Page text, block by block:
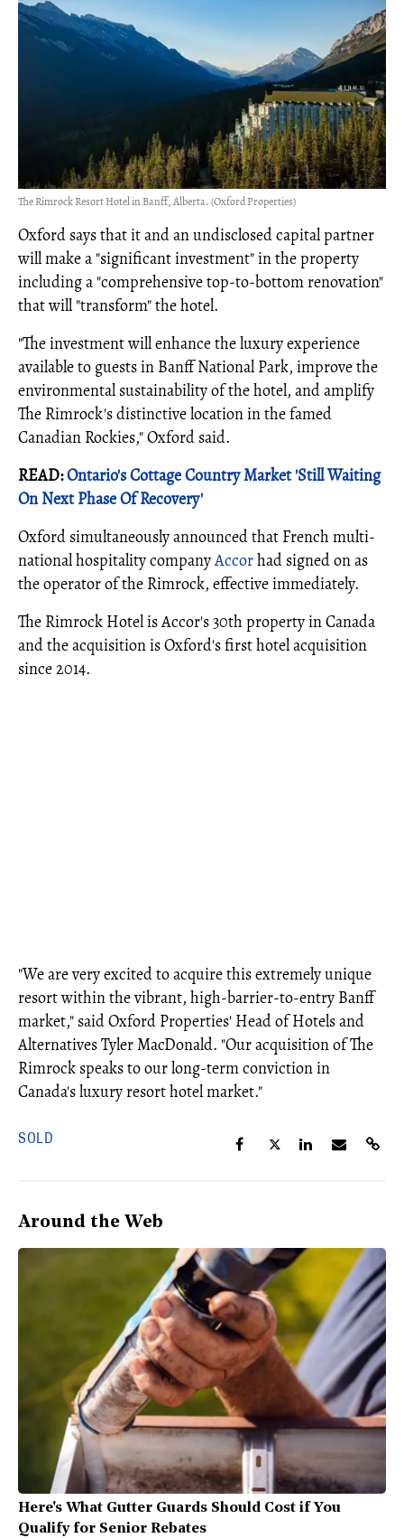
The Rimrock Resort Hotel in Banff, Alberta. (Oxford Properties)
Oxford says that it and an undisclosed capital partner
will make a "significant investment" in the property
including a "comprehensive top-to-bottom renovation"
that will "transform" the hotel.
"The investment will enhance the luxury experience
available to guests in Banff National Park, improve the
environmental sustainability of the hotel, and amplify
The Rimrock's distinctive location in the famed
Canadian Rockies," Oxford said.
READ:Ontario's Cottage Country Market 'Still Waiting
On Next Phase Of Recovery'
Oxford simultaneously announced that French multi-
national hospitality companyAccorhad signed on as
the operator of the Rimrock, effective immediately.
The Rimrock Hotel is Accor's 30th property in Canada
and the acquisition is Oxford's first hotel acquisition
since 2014.
"We are very excited to acquire this extremely unique
resort within the vibrant, high-barrier-to-entry Banff
market," said Oxford Properties' Head of Hotels and
Alternatives Tyler MacDonald. "Our acquisition of The
Rimrock speaks to our long-term conviction in
Canada's luxury resort hotel market."
SOLD
Around the Web
Here's What Gutter Guards Should Cost if You
Qualify for Senior Rebates